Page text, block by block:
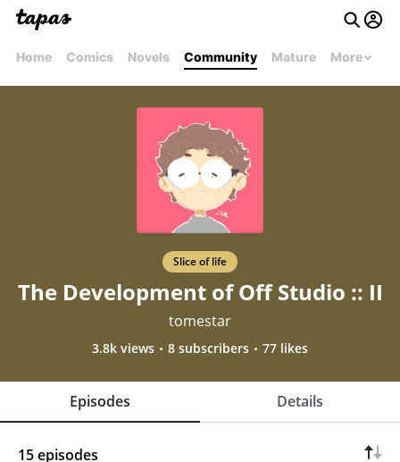
Home Comics Novels Community Mature More
Slice of life
The Development of Off Studio :: II
tomestar
3.8k views 8 subscribers 77 likes
Episodes Details
15 episodes